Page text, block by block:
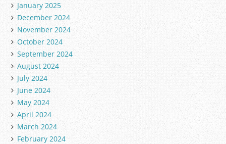
January 2025
December 2024
November 2024
October 2024
September 2024
August 2024
July 2024
June 2024
May 2024
April 2024
March 2024
February 2024